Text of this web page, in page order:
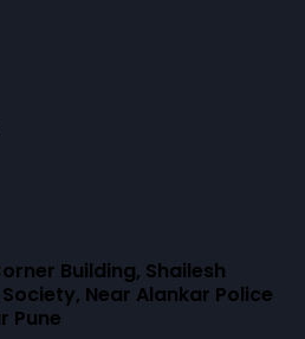
Building, Shailesh
Near Alankar Police
Pune